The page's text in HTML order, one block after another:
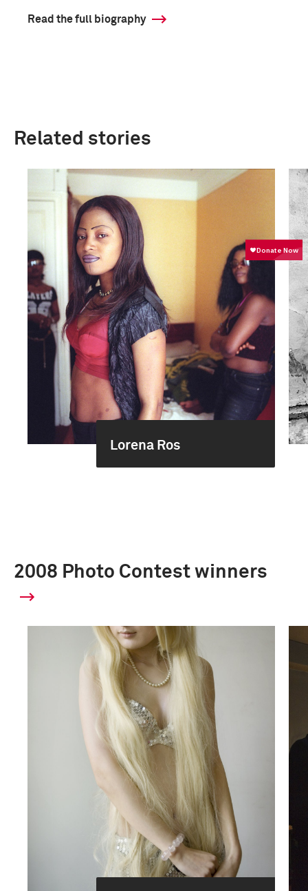
Read the full biography
Related stories
Lorena Ros
2008 Photo Contest winners